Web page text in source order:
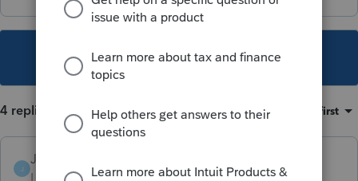
This topic has been closed for replies.
4 replies Sort by Oldest first
J
Jack4
Level 4
Forum|Forum|4 years ago